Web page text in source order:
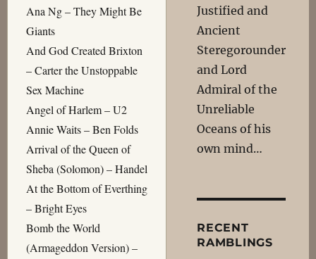
Ana Ng – They Might Be
Giants
And God Created Brixton
– Carter the Unstoppable
Sex Machine
Angel of Harlem – U2
Annie Waits – Ben Folds
Arrival of the Queen of
Sheba (Solomon) – Handel
At the Bottom of Everthing
– Bright Eyes
Bomb the World
(Armageddon Version) –
Justified and
Ancient
Steregorounder
and Lord
Admiral of the
Unreliable
Oceans of his
own mind…
RECENT
RAMBLINGS